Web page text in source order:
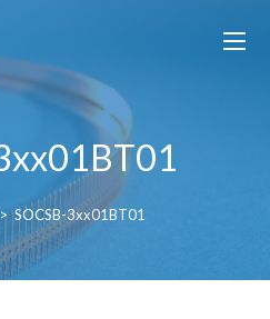
> SOCSB-3xx01BT01